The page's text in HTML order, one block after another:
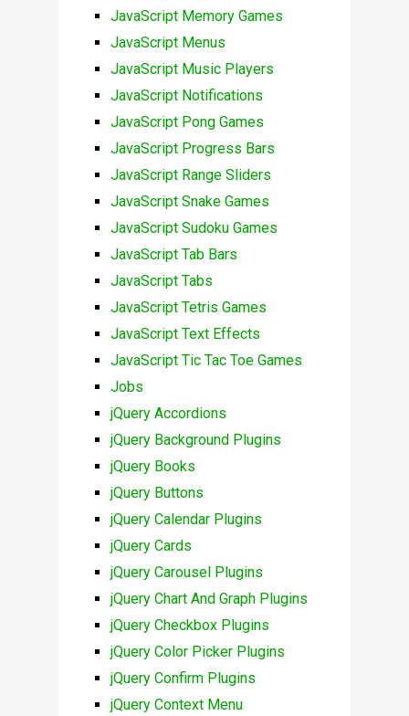
JavaScript Memory Games
JavaScript Menus
JavaScript Music Players
JavaScript Notifications
JavaScript Pong Games
JavaScript Progress Bars
JavaScript Range Sliders
JavaScript Snake Games
JavaScript Sudoku Games
JavaScript Tab Bars
JavaScript Tabs
JavaScript Tetris Games
JavaScript Text Effects
JavaScript Tic Tac Toe Games
Jobs
jQuery Accordions
jQuery Background Plugins
jQuery Books
jQuery Buttons
jQuery Calendar Plugins
jQuery Cards
jQuery Carousel Plugins
jQuery Chart And Graph Plugins
jQuery Checkbox Plugins
jQuery Color Picker Plugins
jQuery Confirm Plugins
jQuery Context Menu